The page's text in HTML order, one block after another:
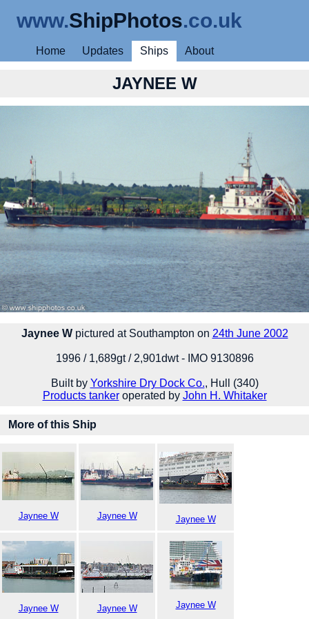
www.ShipPhotos.co.uk
Home Updates Ships About
JAYNEE W
Jaynee Wpictured at Southampton on 24th June 2002
1996 / 1,689gt / 2,901dwt - IMO 9130896
Built by Yorkshire Dry Dock Co., Hull (340)
Products tankeroperated by John H. Whitaker
More of this Ship
Jaynee W Jaynee W Jaynee W
Jaynee W Jaynee W Jaynee W